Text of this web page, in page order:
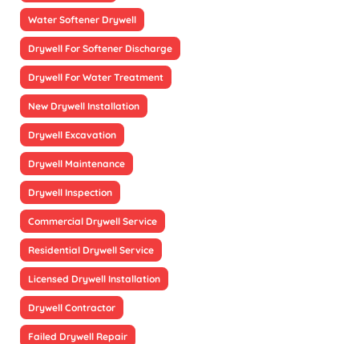
Water Softener Drywell
Drywell For Softener Discharge
Drywell For Water Treatment
New Drywell Installation
Drywell Excavation
Drywell Maintenance
Drywell Inspection
Commercial Drywell Service
Residential Drywell Service
Licensed Drywell Installation
Drywell Contractor
Failed Drywell Repair